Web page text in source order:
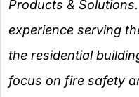
Products &
experience serving
the residential
focus on fire safety